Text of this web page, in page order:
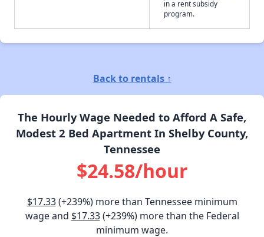
in a rent subsidy
program.
Back to rentals ↑
The Hourly Wage Needed to Afford A Safe,
Modest 2 Bed Apartment In Shelby County,
Tennessee
$24.58/hour
$17.33(+239%) more than Tennessee minimum
wage and $17.33(+239%) more than the Federal
minimum wage.